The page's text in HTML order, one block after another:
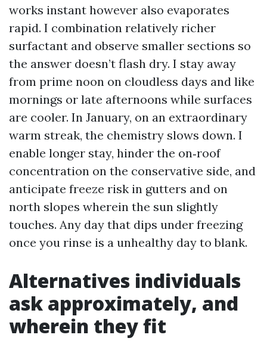
works instant however also evaporates
rapid. I combination relatively richer
surfactant and observe smaller sections so
the answer doesn’t flash dry. I stay away
from prime noon on cloudless days and like
mornings or late afternoons while surfaces
are cooler. In January, on an extraordinary
warm streak, the chemistry slows down. I
enable longer stay, hinder the on‑roof
concentration on the conservative side, and
anticipate freeze risk in gutters and on
north slopes wherein the sun slightly
touches. Any day that dips under freezing
once you rinse is a unhealthy day to blank.
Alternatives individuals
ask approximately, and
wherein they fit